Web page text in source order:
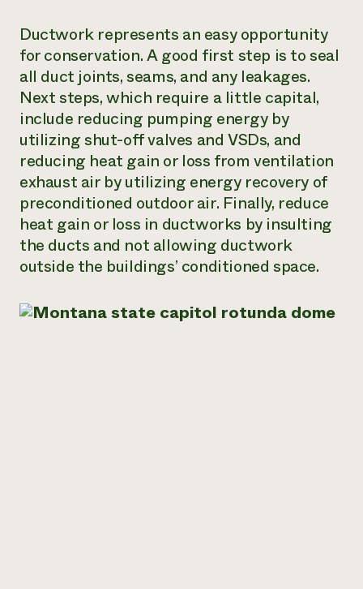
Ductwork represents an easy opportunity
for conservation. A good first step is to seal
all duct joints, seams, and any leakages.
Next steps, which require a little capital,
include reducing pumping energy by
utilizing shut-off valves and VSDs, and
reducing heat gain or loss from ventilation
exhaust air by utilizing energy recovery of
preconditioned outdoor air. Finally, reduce
heat gain or loss in ductworks by insulting
the ducts and not allowing ductwork
outside the buildings’ conditioned space.